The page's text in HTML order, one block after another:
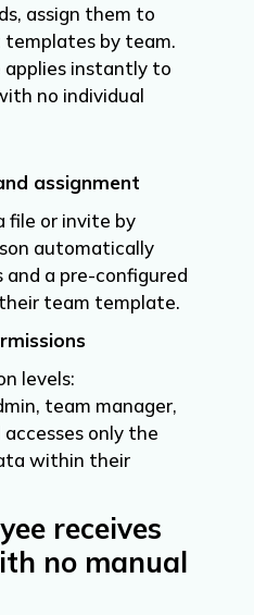
assign them to
templates by team.
instantly to
no individual
assignment
file or invite by
automatically
and a pre-configured
team template.
levels:
team manager,
accesses only the
within their
receives
no manual